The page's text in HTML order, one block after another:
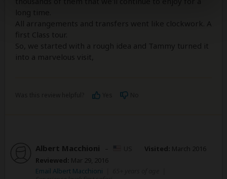
long time.
All arrangements and transfers went like clockwork. A
first Class tour.
So, we started with a rough idea and Tammy turned it
into a marvelous visit,
Albert Macchioni – Visited: March 2016
Reviewed: Mar 29, 2016
Email Albert Macchioni